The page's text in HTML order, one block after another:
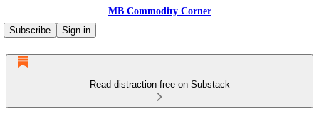
MB Commodity Corner
Subscribe
Sign in
Read distraction-free on Substack